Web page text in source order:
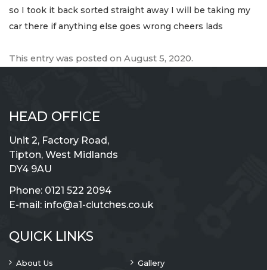
so I took it back sorted straight away I will be taking my
car there if anything else goes wrong cheers lads
This entry was posted on August 5, 2020.
HEAD OFFICE
Unit 2, Factory Road,
Tipton, West Midlands
DY4 9AU
Phone: 0121 522 2094
E-mail: info@a1-clutches.co.uk
QUICK LINKS
About Us
Gallery